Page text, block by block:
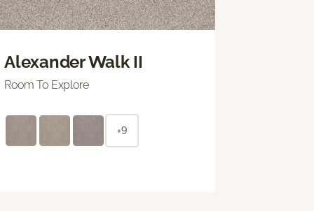
Alexander Walk II
Room To Explore
+9